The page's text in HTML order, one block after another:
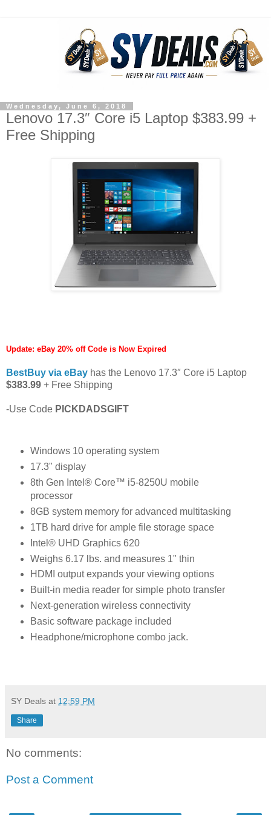
Wednesday, June 6, 2018
Lenovo 17.3″ Core i5 Laptop $383.99 +
Free Shipping
Update: eBay 20% off Code is Now Expired
BestBuy via eBay has the Lenovo 17.3″ Core i5 Laptop
$383.99 + Free Shipping
-Use Code PICKDADSGIFT
Windows 10 operating system
17.3" display
8th Gen Intel® Core™ i5-8250U mobile
processor
8GB system memory for advanced multitasking
1TB hard drive for ample file storage space
Intel® UHD Graphics 620
Weighs 6.17 lbs. and measures 1" thin
HDMI output expands your viewing options
Built-in media reader for simple photo transfer
Next-generation wireless connectivity
Basic software package included
Headphone/microphone combo jack.
SY Deals at 12:59 PM
Share
No comments:
Post a Comment